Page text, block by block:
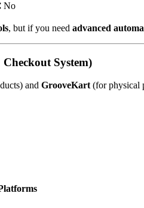
No
, but if you need advanced
System)
and GrooveKart(for physical